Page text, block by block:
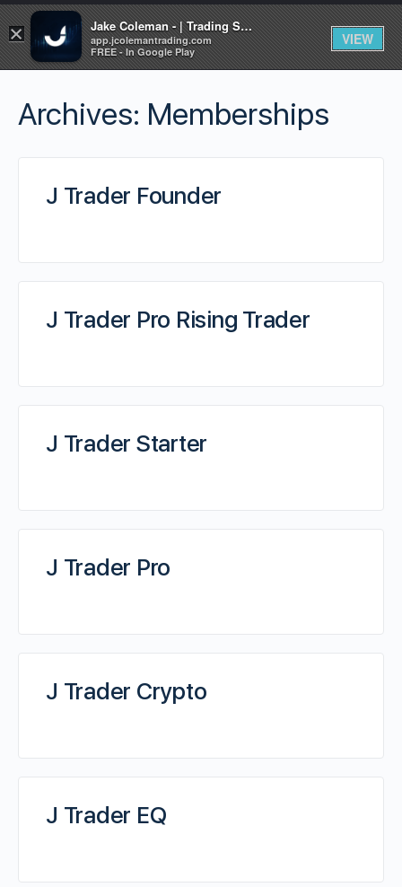
Archives: Memberships
J Trader Founder
J Trader Pro Rising Trader
J Trader Starter
J Trader Pro
J Trader Crypto
J Trader EQ
× Jake Coleman - | Trading Systems | Academy
app.jcolemantrading.com
FREE - In Google Play
VIEW